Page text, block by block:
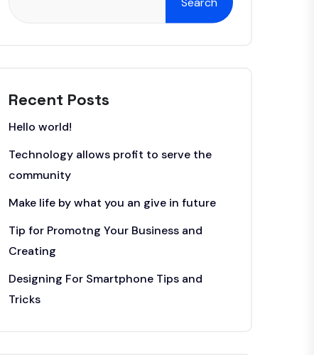
Recent Posts
Hello world!
Technology allows profit to serve the
community
Make life by what you an give in future
Tip for Promotng Your Business and
Creating
Designing For Smartphone Tips and
Tricks